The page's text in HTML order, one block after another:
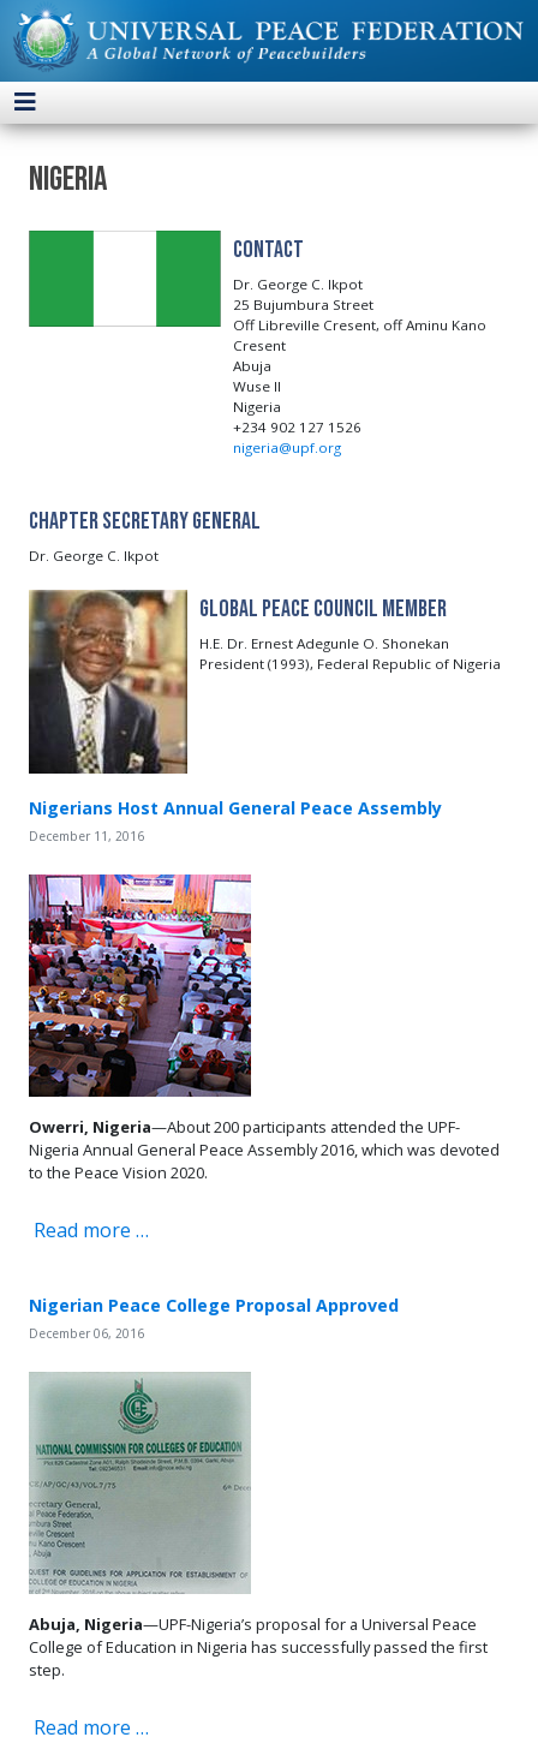
Nigeria
Contact
Dr. George C. Ikpot
25 Bujumbura Street
Off Libreville Cresent, off Aminu Kano
Cresent
Abuja
Wuse II
Nigeria
+234 902 127 1526
nigeria@upf.org
Chapter Secretary General
Dr. George C. Ikpot
Global Peace Council Member
H.E. Dr. Ernest Adegunle O. Shonekan
President (1993), Federal Republic of Nigeria
Nigerians Host Annual General Peace Assembly
December 11, 2016
Owerri, Nigeria—About 200 participants attended the UPF-
Nigeria Annual General Peace Assembly 2016, which was devoted
to the Peace Vision 2020.
Read more …
Nigerian Peace College Proposal Approved
December 06, 2016
Abuja, Nigeria—UPF-Nigeria’s proposal for a Universal Peace
College of Education in Nigeria has successfully passed the first
step.
Read more …